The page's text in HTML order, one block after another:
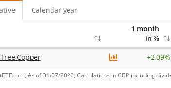
Calendar year
1 month
in %
Copper +2.09%
As of 31/07/2026; Calculations in GBP including